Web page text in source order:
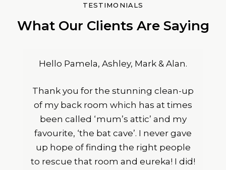
TESTIMONIALS
What Our Clients Are Saying
Hello Pamela, Ashley, Mark & Alan.
Thank you for the stunning clean-up
of my back room which has at times
been called ‘mum’s attic’ and my
favourite, ‘the bat cave’. I never gave
up hope of finding the right people
to rescue that room and eureka! I did!